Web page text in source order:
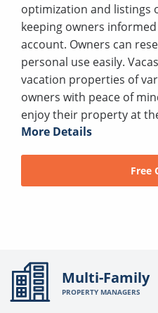
optimization and listings
keeping owners
account. Owners can
personal use easily.
vacation properties of
owners with peace of
enjoy their property at
More Details
Free
Multi-Family
PROPERTY MANAGERS